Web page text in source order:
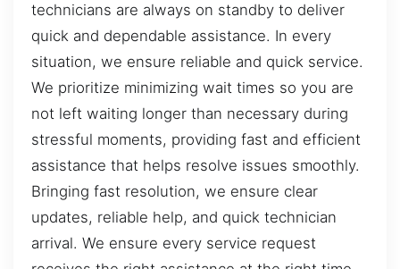
technicians are always on standby to deliver
quick and dependable assistance. In every
situation, we ensure reliable and quick service.
We prioritize minimizing wait times so you are
not left waiting longer than necessary during
stressful moments, providing fast and efficient
assistance that helps resolve issues smoothly.
Bringing fast resolution, we ensure clear
updates, reliable help, and quick technician
arrival. We ensure every service request